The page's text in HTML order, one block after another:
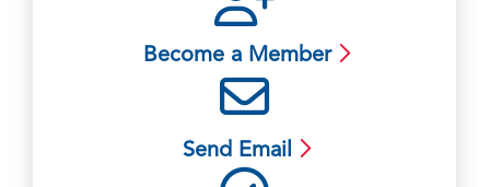
Become a Member
Send Email